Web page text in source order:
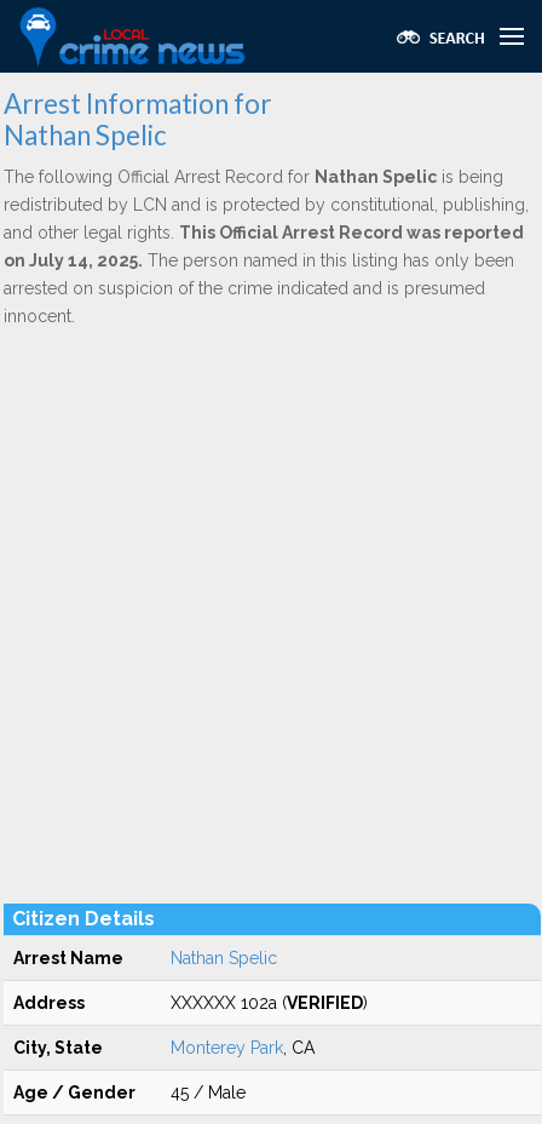
Arrest Information for
Nathan Spelic
The following Official Arrest Record for Nathan Spelic is being
redistributed by LCN and is protected by constitutional, publishing,
and other legal rights. This Official Arrest Record was reported
on July 14, 2025. The person named in this listing has only been
arrested on suspicion of the crime indicated and is presumed
innocent.
Citizen Details
Arrest Name Nathan Spelic
Address XXXXXX 102a (VERIFIED)
City, State Monterey Park , CA
Age / Gender 45 / Male